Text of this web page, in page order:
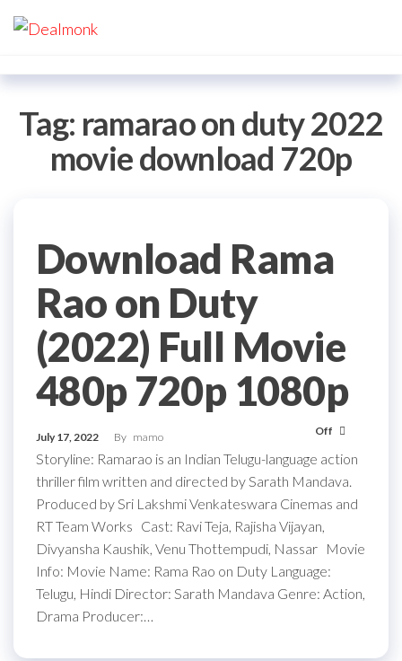
Skip
to
content
Tag: ramarao on duty 2022
movie download 720p
Download Rama
Rao on Duty
(2022) Full Movie
480p 720p 1080p
July 17, 2022 By mamo Off
Storyline: Ramarao is an Indian Telugu-language action
thriller film written and directed by Sarath Mandava.
Produced by Sri Lakshmi Venkateswara Cinemas and
RT Team Works Cast: Ravi Teja, Rajisha Vijayan,
Divyansha Kaushik, Venu Thottempudi, Nassar Movie
Info: Movie Name: Rama Rao on Duty Language:
Telugu, Hindi Director: Sarath Mandava Genre: Action,
Drama Producer:…